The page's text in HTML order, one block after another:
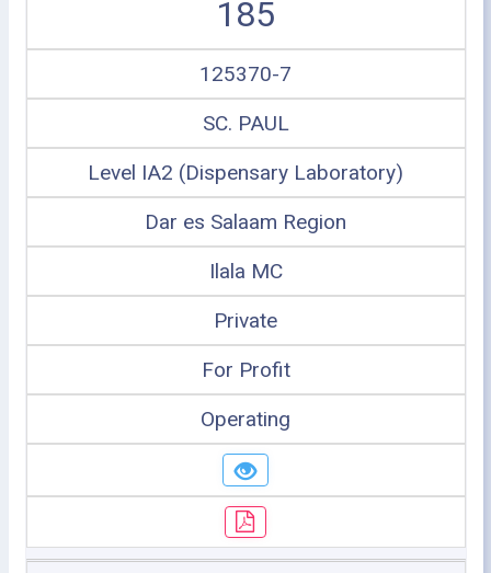
185
125370-7
SC. PAUL
Level IA2 (Dispensary Laboratory)
Dar es Salaam Region
Ilala MC
Private
For Profit
Operating